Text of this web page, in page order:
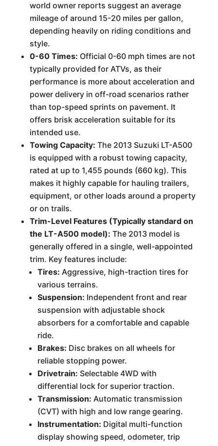
world owner reports suggest an average
mileage of around 15-20 miles per gallon,
depending heavily on riding conditions and
style.
0-60 Times: Official 0-60 mph times are not
typically provided for ATVs, as their
performance is more about acceleration and
power delivery in off-road scenarios rather
than top-speed sprints on pavement. It
offers brisk acceleration suitable for its
intended use.
Towing Capacity: The 2013 Suzuki LT-A500
is equipped with a robust towing capacity,
rated at up to 1,455 pounds (660 kg). This
makes it highly capable for hauling trailers,
equipment, or other loads around a property
or on trails.
Trim-Level Features (Typically standard on
the LT-A500 model): The 2013 model is
generally offered in a single, well-appointed
trim. Key features include:
Tires: Aggressive, high-traction tires for
various terrains.
Suspension: Independent front and rear
suspension with adjustable shock
absorbers for a comfortable and capable
ride.
Brakes: Disc brakes on all wheels for
reliable stopping power.
Drivetrain: Selectable 4WD with
differential lock for superior traction.
Transmission: Automatic transmission
(CVT) with high and low range gearing.
Instrumentation: Digital multi-function
display showing speed, odometer, trip